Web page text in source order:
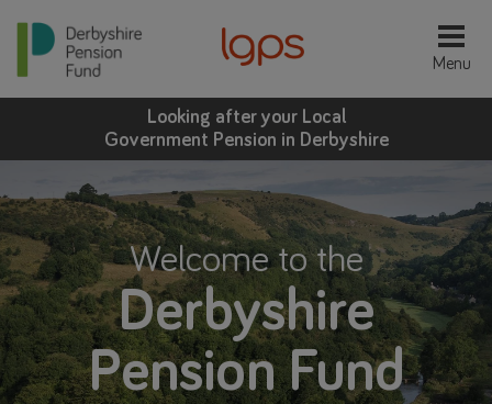
Looking after your Local
Government Pension in Derbyshire
Welcome to the
Derbyshire
Pension Fund